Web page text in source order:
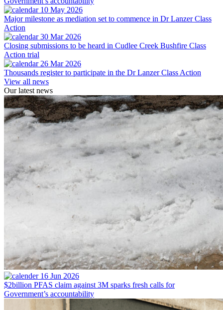
10 May 2026
Major milestone as mediation set to commence in Dr Lanzer Class
Action
30 Mar 2026
Closing submissions to be heard in Cudlee Creek Bushfire Class
Action trial
26 Mar 2026
Thousands register to participate in the Dr Lanzer Class Action
View all news
Our latest news
16 Jun 2026
$2billion PFAS claim against 3M sparks fresh calls for
Government’s accountability